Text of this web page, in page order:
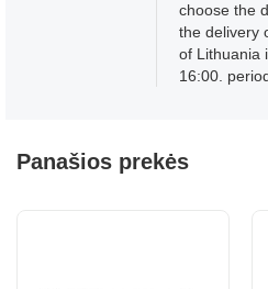
choose the
the delivery
of Lithuania
16:00.
Panašios prekės